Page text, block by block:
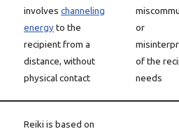
involves channeling
energyto the
recipient from a
distance, without
physical contact
or
of the
needs
Reiki is based on